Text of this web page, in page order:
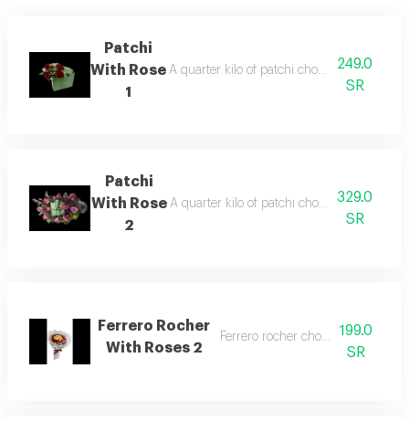
Patchi
With Rose
1
A quarter kilo of patchi chocolate arranged
249.0
SR
Patchi
With Rose
2
A quarter kilo of patchi chocolate arranged
329.0
SR
Ferrero Rocher
With Roses 2
Ferrero rocher chocolate with
199.0
SR